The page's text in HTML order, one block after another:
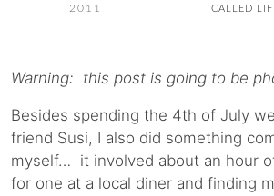
2011 CALLED
Warning: this post is going to be
Besides spending the 4th of July
friend Susi, I also did something
myself… it involved about an hour
for one at a local diner and finding